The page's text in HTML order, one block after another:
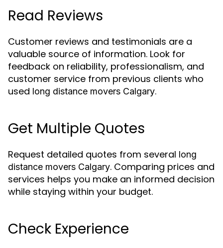
Read Reviews
Customer reviews and testimonials are a
valuable source of information. Look for
feedback on reliability, professionalism, and
customer service from previous clients who
used long distance movers Calgary.
Get Multiple Quotes
Request detailed quotes from several long
distance movers Calgary. Comparing prices and
services helps you make an informed decision
while staying within your budget.
Check Experience